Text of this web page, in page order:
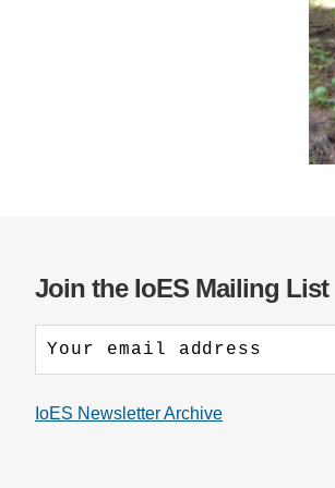
Join the IoES Mailing List
IoES Newsletter Archive